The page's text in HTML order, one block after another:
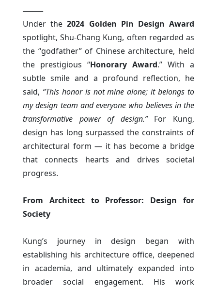
Under the2024 Golden Pin Design Award
spotlight, Shu-Chang Kung, often regarded as
the “godfather” of Chinese architecture, held
the prestigious “Honorary Award.” With a
subtle smile and a profound reflection, he
said, “This honor is not mine alone; it belongs to
my design team and everyone who believes in the
transformative power of design.”For Kung,
design has long surpassed the constraints of
architectural form — it has become a bridge
that connects hearts and drives societal
progress.
From Architect to Professor: Design for
Society
Kung’s journey in design began with
establishing his architecture office, deepened
in academia, and ultimately expanded into
broader social engagement. His work